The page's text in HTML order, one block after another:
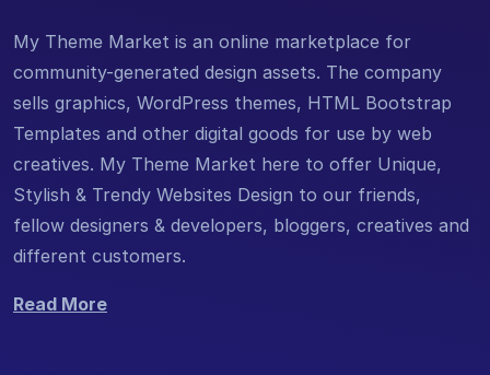
My Theme Market is an online marketplace for
community-generated design assets. The company
sells graphics, WordPress themes, HTML Bootstrap
Templates and other digital goods for use by web
creatives. My Theme Market here to offer Unique,
Stylish & Trendy Websites Design to our friends,
fellow designers & developers, bloggers, creatives and
different customers.
Read More